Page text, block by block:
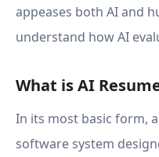
appeases both AI and
understand how AI
What is AI
In its most basic form,
software system